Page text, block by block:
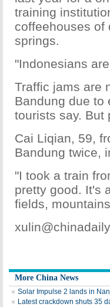
training
coffeehouses of
springs.
"Indonesians
Traffic jams are
Bandung due to
tourists say. But
Cai Liqian, 59,
Bandung twice,
"I took a train
pretty good. It's
fields,
More China News
Solar Impulse 2 lands in
Latest crackdown shuts 35